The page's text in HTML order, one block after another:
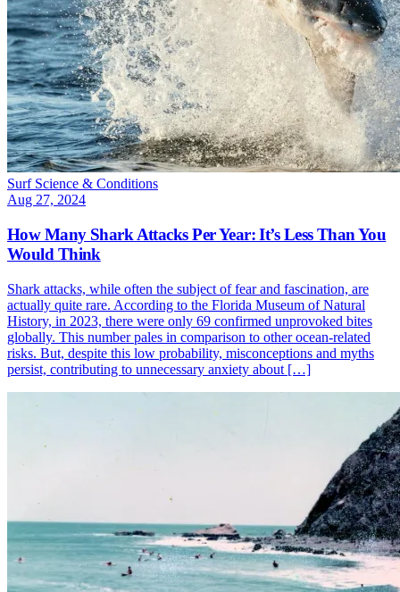
Surf Science & Conditions
Aug 27, 2024
How Many Shark Attacks Per Year: It’s Less Than You
Would Think
Shark attacks, while often the subject of fear and fascination, are
actually quite rare. According to the Florida Museum of Natural
History, in 2023, there were only 69 confirmed unprovoked bites
globally. This number pales in comparison to other ocean-related
risks. But, despite this low probability, misconceptions and myths
persist, contributing to unnecessary anxiety about […]